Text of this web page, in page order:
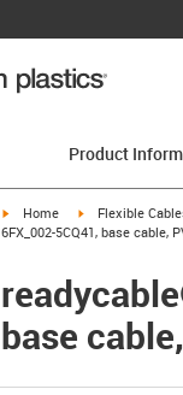
Product
igus-icon-arrow-right
Home igus-icon-arrow-
Flexible
6FX_002-5CQ41, base cable,
base